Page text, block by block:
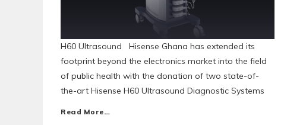
H60 Ultrasound Hisense Ghana has extended its
footprint beyond the electronics market into the field
of public health with the donation of two state-of-
the-art Hisense H60 Ultrasound Diagnostic Systems
Read More…